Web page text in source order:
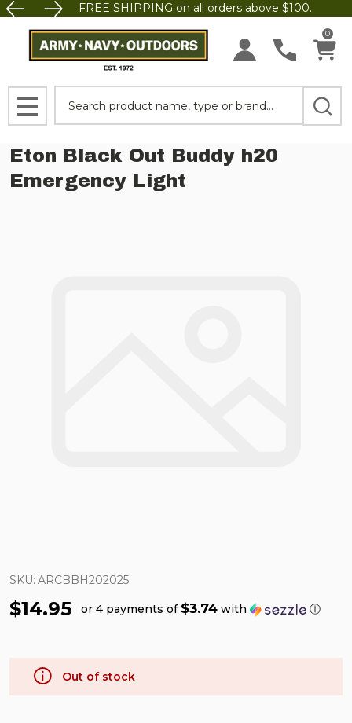
FREE SHIPPING on all orders above $100.
0
MENU
Eton Black Out Buddy h20
Emergency Light
SKU: ARCBBH202025
$14.95 or 4 payments of $3.74 with ⓘ
Out of stock